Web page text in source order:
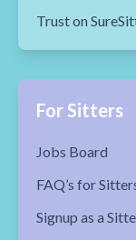
Trust on
For Sitters
Jobs Board
FAQ’s for
Signup as a